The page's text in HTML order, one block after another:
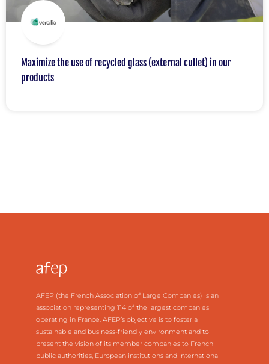
Maximize the use of recycled glass (external cullet) in our
products
AFEP (the French Association of Large Companies) is an
association representing 114 of the largest companies
operating in France. AFEP’s objective is to foster a
sustainable and business-friendly environment and to
present the vision of its member companies to French
public authorities, European institutions and international